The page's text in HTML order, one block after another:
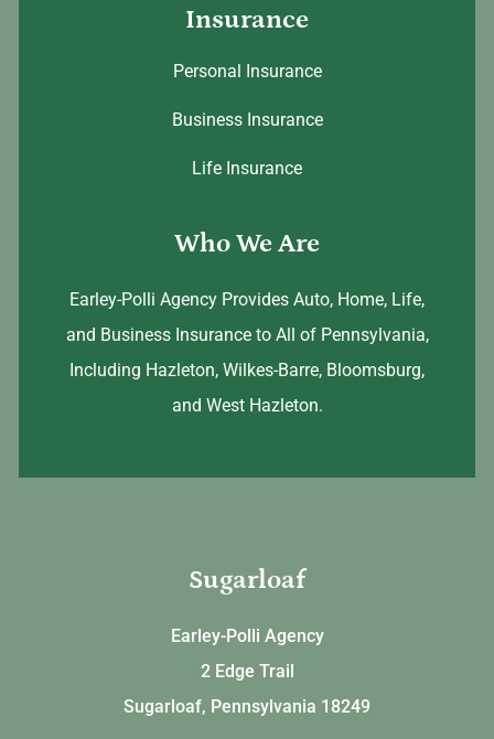
Insurance
Personal Insurance
Business Insurance
Life Insurance
Who We Are
Earley-Polli Agency Provides Auto, Home, Life,
and Business Insurance to All of Pennsylvania,
Including Hazleton, Wilkes-Barre, Bloomsburg,
and West Hazleton.
Sugarloaf
Earley-Polli Agency
2 Edge Trail
Sugarloaf, Pennsylvania 18249